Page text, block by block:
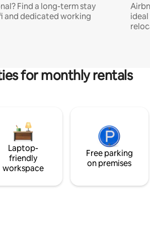
Find a long-term stay
and dedicated working
for monthly rentals
Laptop-
friendly
workspace
Free parking
on premises